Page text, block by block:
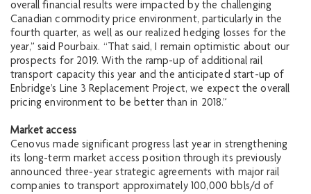
overall financial results were impacted by the challenging
Canadian commodity price environment, particularly in the
fourth quarter, as well as our realized hedging losses for the
year,” said Pourbaix. “That said, I remain optimistic about our
prospects for 2019. With the ramp-up of additional rail
transport capacity this year and the anticipated start-up of
Enbridge’s Line 3 Replacement Project, we expect the overall
pricing environment to be better than in 2018.”
Market access
Cenovus made significant progress last year in strengthening
its long-term market access position through its previously
announced three-year strategic agreements with major rail
companies to transport approximately 100,000 bbls/d of